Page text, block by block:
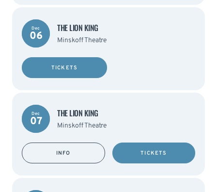
Dec
06
THE LION KING
Minskoff Theatre
TICKETS
Dec
07
THE LION KING
Minskoff Theatre
INFO TICKETS